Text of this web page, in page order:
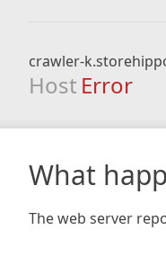
crawler-
Host Error
What
The web server